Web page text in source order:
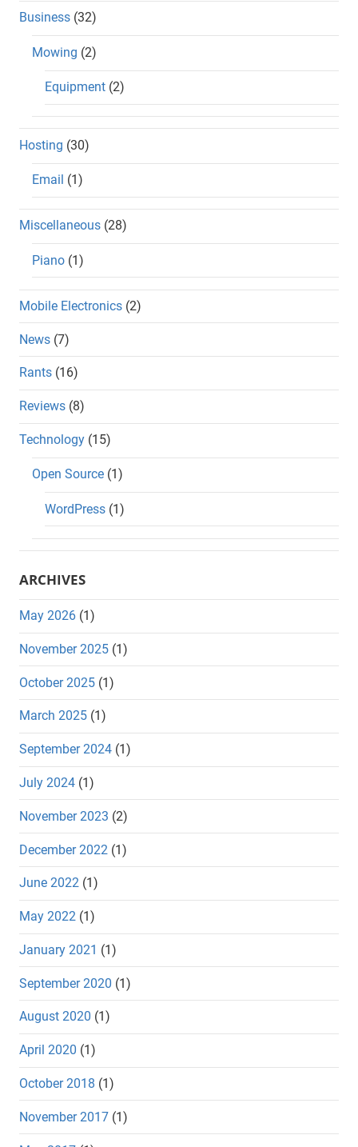
Business (32)
Mowing (2)
Equipment (2)
Hosting (30)
Email (1)
Miscellaneous (28)
Piano (1)
Mobile Electronics (2)
News (7)
Rants (16)
Reviews (8)
Technology (15)
Open Source (1)
WordPress (1)
ARCHIVES
May 2026 (1)
November 2025 (1)
October 2025 (1)
March 2025 (1)
September 2024 (1)
July 2024 (1)
November 2023 (2)
December 2022 (1)
June 2022 (1)
May 2022 (1)
January 2021 (1)
September 2020 (1)
August 2020 (1)
April 2020 (1)
October 2018 (1)
November 2017 (1)